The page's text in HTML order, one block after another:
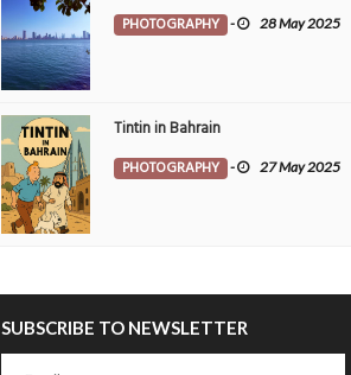
PHOTOGRAPHY - 28 May 2025
Tintin in Bahrain
PHOTOGRAPHY - 27 May 2025
SUBSCRIBE TO NEWSLETTER